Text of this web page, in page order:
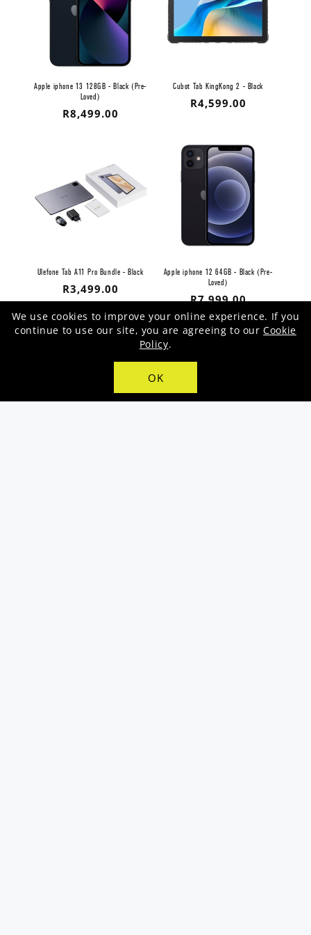
Apple iphone 13 128GB - Black (Pre-
Loved)
Regular
R8,499.00
Cubot Tab KingKong 2 - Black
Regular
R4,599.00
Ulefone Tab A11 Pro Bundle - Black
Regular
price
R3,499.00
Apple iphone 12 64GB - Black (Pre-
Loved)
Regular
price
R7,999.00
We use cookies to improve your online experience. If you
continue to use our site, you are agreeing to ourCookie
Policy.
OK